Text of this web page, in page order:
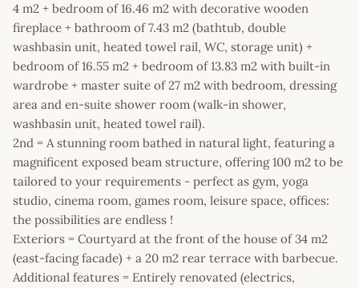
4 m2 + bedroom of 16.46 m2 with decorative wooden
fireplace + bathroom of 7.43 m2 (bathtub, double
washbasin unit, heated towel rail, WC, storage unit) +
bedroom of 16.55 m2 + bedroom of 13.83 m2 with built-in
wardrobe + master suite of 27 m2 with bedroom, dressing
area and en-suite shower room (walk-in shower,
washbasin unit, heated towel rail).
2nd = A stunning room bathed in natural light, featuring a
magnificent exposed beam structure, offering 100 m2 to be
tailored to your requirements - perfect as gym, yoga
studio, cinema room, games room, leisure space, offices:
the possibilities are endless !
Exteriors = Courtyard at the front of the house of 34 m2
(east-facing facade) + a 20 m2 rear terrace with barbecue.
Additional features = Entirely renovated (electrics,